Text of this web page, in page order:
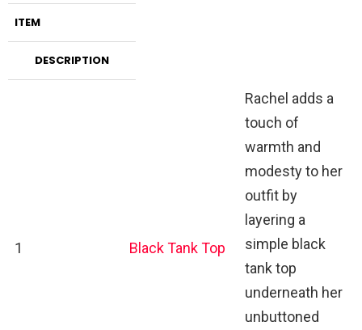
ITEM
DESCRIPTION
1 Black Tank Top
Rachel adds a
touch of
warmth and
modesty to her
outfit by
layering a
simple black
tank top
underneath her
unbuttoned